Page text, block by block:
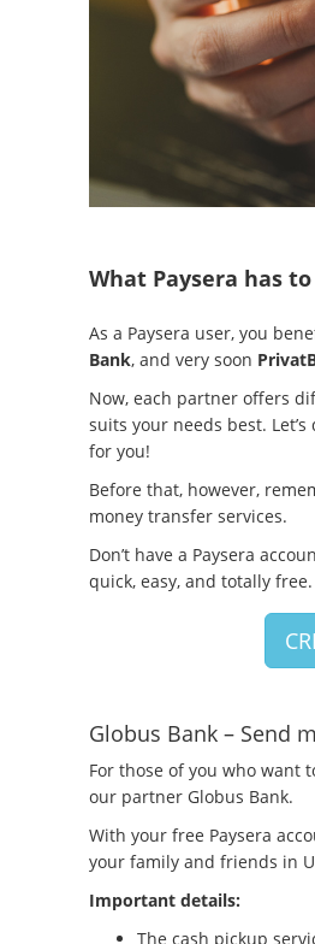
What Paysera has
As a Paysera user, you
Bank, and very soon
Now, each partner offers
suits your needs best.
for you!
Before that, however,
money transfer services.
Don’t have a Paysera
quick, easy, and totally
Globus Bank – Send
For those of you who want
our partner Globus Bank.
With your free Paysera
your family and friends in
Important details:
The cash pickup